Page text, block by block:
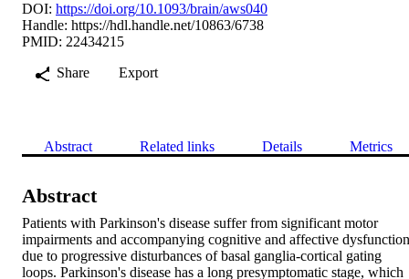
DOI: https://doi.org/10.1093/brain/aws040
Handle: https://hdl.handle.net/10863/6738
PMID: 22434215
Share
Export
Abstract Related links Details Metrics
Abstract
Patients with Parkinson's disease suffer from significant motor
impairments and accompanying cognitive and affective dysfunction
due to progressive disturbances of basal ganglia-cortical gating
loops. Parkinson's disease has a long presymptomatic stage, which